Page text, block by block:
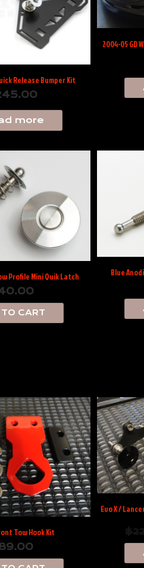
Release Bumper Kit
more
2004-05 GD
Profile Mini Quik Latch
CART
Blue
Tow Hook Kit
Evo X /